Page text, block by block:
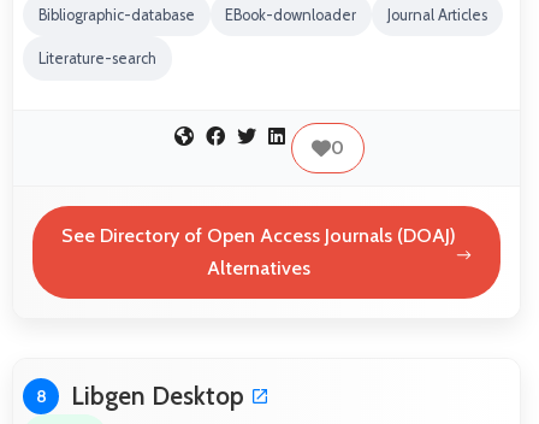
Bibliographic-database EBook-downloader Journal Articles
Literature-search
0
See Directory of Open Access Journals (DOAJ)
Alternatives
8 Libgen Desktop